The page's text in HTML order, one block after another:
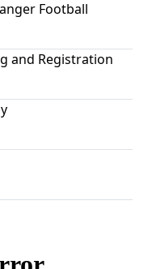
Football
and Registration